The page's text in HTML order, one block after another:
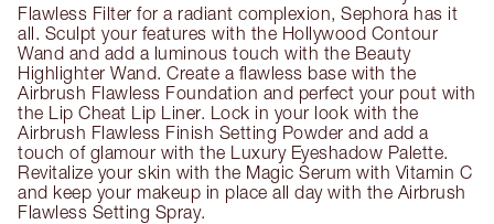
Flawless Filter for a radiant complexion, Sephora has it
all. Sculpt your features with the Hollywood Contour
Wand and add a luminous touch with the Beauty
Highlighter Wand. Create a flawless base with the
Airbrush Flawless Foundation and perfect your pout with
the Lip Cheat Lip Liner. Lock in your look with the
Airbrush Flawless Finish Setting Powder and add a
touch of glamour with the Luxury Eyeshadow Palette.
Revitalize your skin with the Magic Serum with Vitamin C
and keep your makeup in place all day with the Airbrush
Flawless Setting Spray.